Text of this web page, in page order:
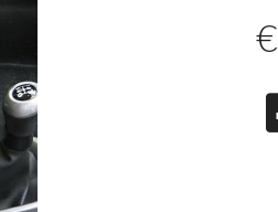
€